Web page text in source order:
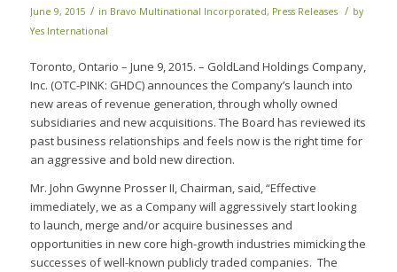
June 9, 2015 / in Bravo Multinational Incorporated, Press Releases / by
Yes International
Toronto, Ontario – June 9, 2015. – GoldLand Holdings Company,
Inc. (OTC-PINK: GHDC) announces the Company’s launch into
new areas of revenue generation, through wholly owned
subsidiaries and new acquisitions. The Board has reviewed its
past business relationships and feels now is the right time for
an aggressive and bold new direction.
Mr. John Gwynne Prosser II, Chairman, said, “Effective
immediately, we as a Company will aggressively start looking
to launch, merge and/or acquire businesses and
opportunities in new core high-growth industries mimicking the
successes of well-known publicly traded companies. The